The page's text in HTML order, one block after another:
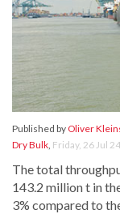
Published by Oliver
Dry Bulk, Friday, 26 Jul 24
The total
143.2 million t in
3% compared to